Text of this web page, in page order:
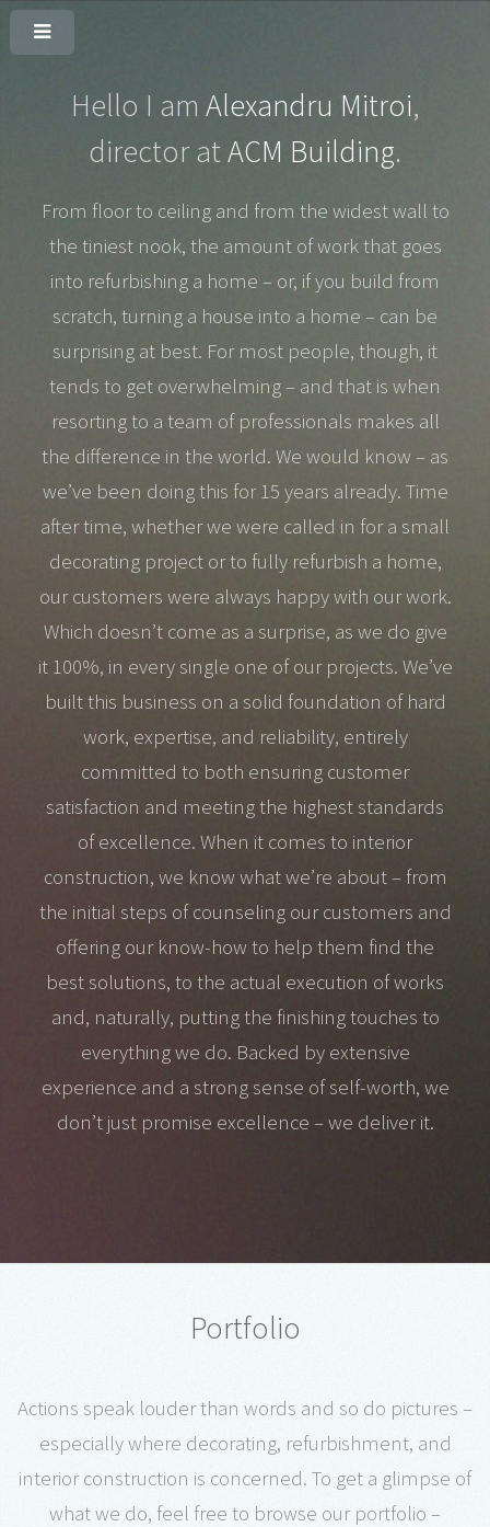
Hello I am Alexandru Mitroi,
director atACM Building.
From floor to ceiling and from the widest wall to
the tiniest nook, the amount of work that goes
into refurbishing a home – or, if you build from
scratch, turning a house into a home – can be
surprising at best. For most people, though, it
tends to get overwhelming – and that is when
resorting to a team of professionals makes all
the difference in the world. We would know – as
we’ve been doing this for 15 years already. Time
after time, whether we were called in for a small
decorating project or to fully refurbish a home,
our customers were always happy with our work.
Which doesn’t come as a surprise, as we do give
it 100%, in every single one of our projects. We’ve
built this business on a solid foundation of hard
work, expertise, and reliability, entirely
committed to both ensuring customer
satisfaction and meeting the highest standards
of excellence. When it comes to interior
construction, we know what we’re about – from
the initial steps of counseling our customers and
offering our know-how to help them find the
best solutions, to the actual execution of works
and, naturally, putting the finishing touches to
everything we do. Backed by extensive
experience and a strong sense of self-worth, we
don’t just promise excellence – we deliver it.
Portfolio
Actions speak louder than words and so do pictures –
especially where decorating, refurbishment, and
interior construction is concerned. To get a glimpse of
what we do, feel free to browse our portfolio –